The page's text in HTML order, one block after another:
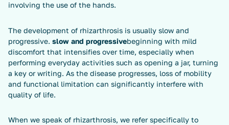
involving the use of the hands.
The development of rhizarthrosis is usually slow and
progressive. slow and progressivebeginning with mild
discomfort that intensifies over time, especially when
performing everyday activities such as opening a jar, turning
a key or writing. As the disease progresses, loss of mobility
and functional limitation can significantly interfere with
quality of life.
When we speak of rhizarthrosis, we refer specifically to